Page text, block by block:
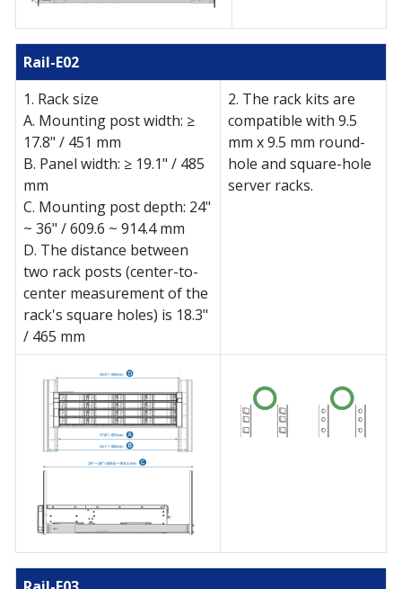
Rail-E02
1. Rack size
A. Mounting post width: ≥
17.8" / 451 mm
B. Panel width: ≥ 19.1" / 485
mm
C. Mounting post depth: 24"
~ 36" / 609.6 ~ 914.4 mm
D. The distance between
two rack posts (center-to-
center measurement of the
rack's square holes) is 18.3"
/ 465 mm
2. The rack kits are
compatible with 9.5
mm x 9.5 mm round-
hole and square-hole
server racks.